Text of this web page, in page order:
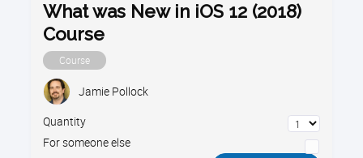
What was New in iOS 12 (2018)
Course
Course
Jamie Pollock
Quantity
For someone else